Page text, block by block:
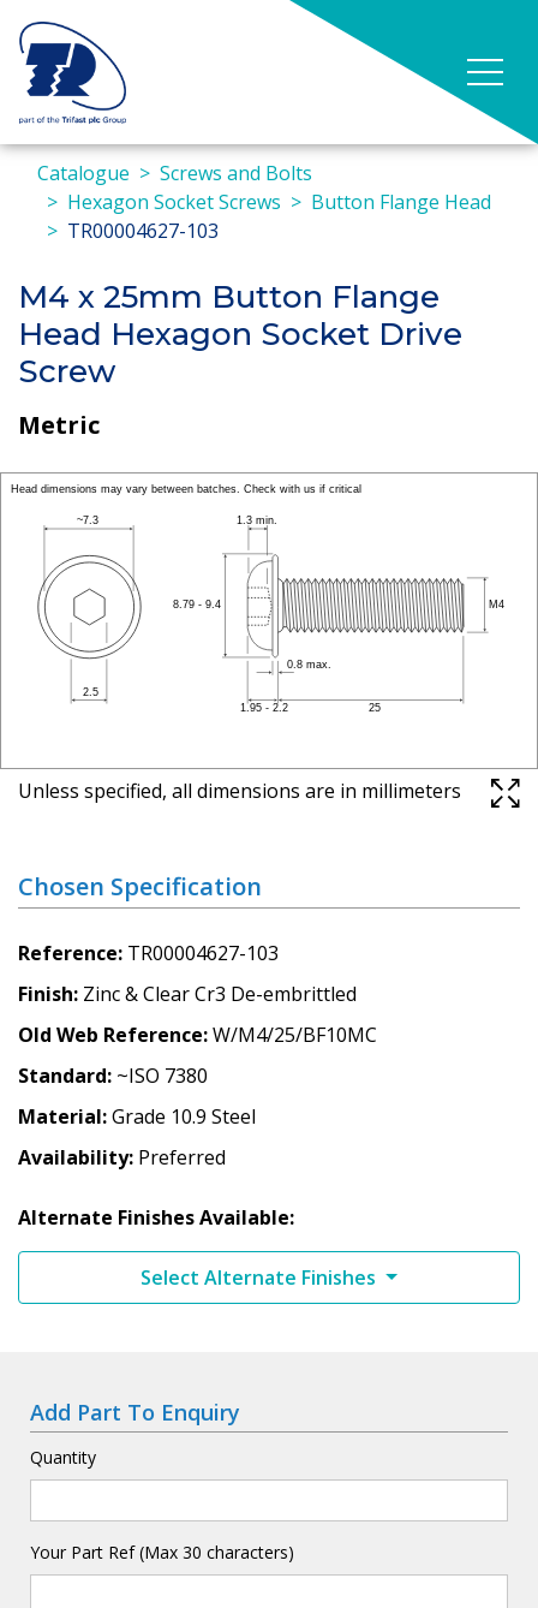
Catalogue
Screws and Bolts
Hexagon Socket Screws
Button Flange Head
TR00004627-103
M4 x 25mm Button Flange
Head Hexagon Socket Drive
Screw
Metric
Unless specified, all dimensions are in millimeters
Chosen Specification
Reference TR00004627-103
Finish Zinc & Clear Cr3 De-embrittled
Old Web Reference W/M4/25/BF10MC
Standard ~ISO 7380
Material Grade 10.9 Steel
Availability Preferred
Alternate Finishes Available:
Select Alternate Finishes
Add Part To Enquiry
Quantity
Your Part Ref (Max 30 characters)